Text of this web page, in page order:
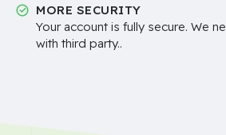
MORE SECURITY
Your account is fully secure. We
with third party..